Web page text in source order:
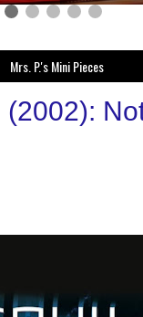
Mrs. P.'s Mini Pieces